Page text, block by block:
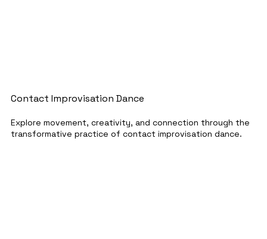
Contact Improvisation Dance
Explore movement, creativity, and connection through the
transformative practice of contact improvisation dance.